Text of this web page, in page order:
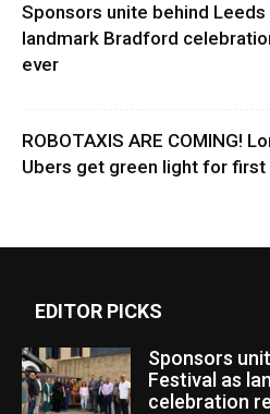
Sponsors unite behind Leeds
landmark Bradford
ever
ROBOTAXIS ARE COMING!
Ubers get green light for first
EDITOR PICKS
Sponsors
Festival as
celebration